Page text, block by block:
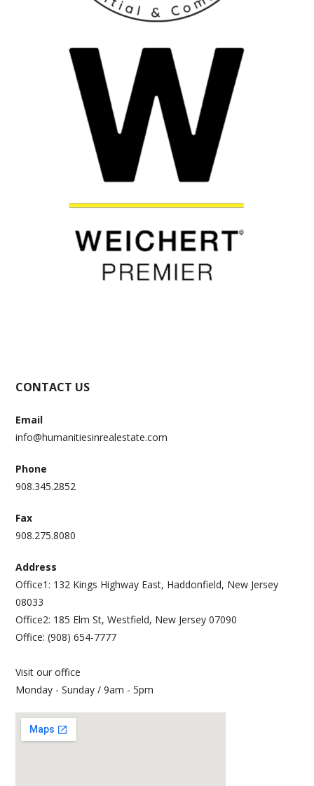
CONTACT US
Email
info@humanitiesinrealestate.com
Phone
908.345.2852
Fax
908.275.8080
Address
Office1: 132 Kings Highway East, Haddonfield, New Jersey
08033
Office2: 185 Elm St, Westfield, New Jersey 07090
Office: (908) 654-7777
Visit our office
Monday - Sunday / 9am - 5pm